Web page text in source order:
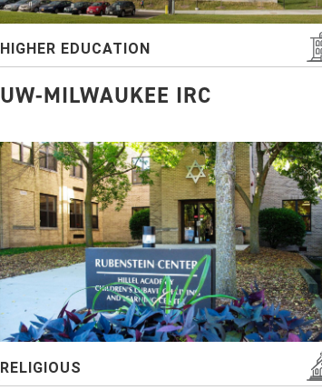
HIGHER EDUCATION
UW-MILWAUKEE IRC
RELIGIOUS